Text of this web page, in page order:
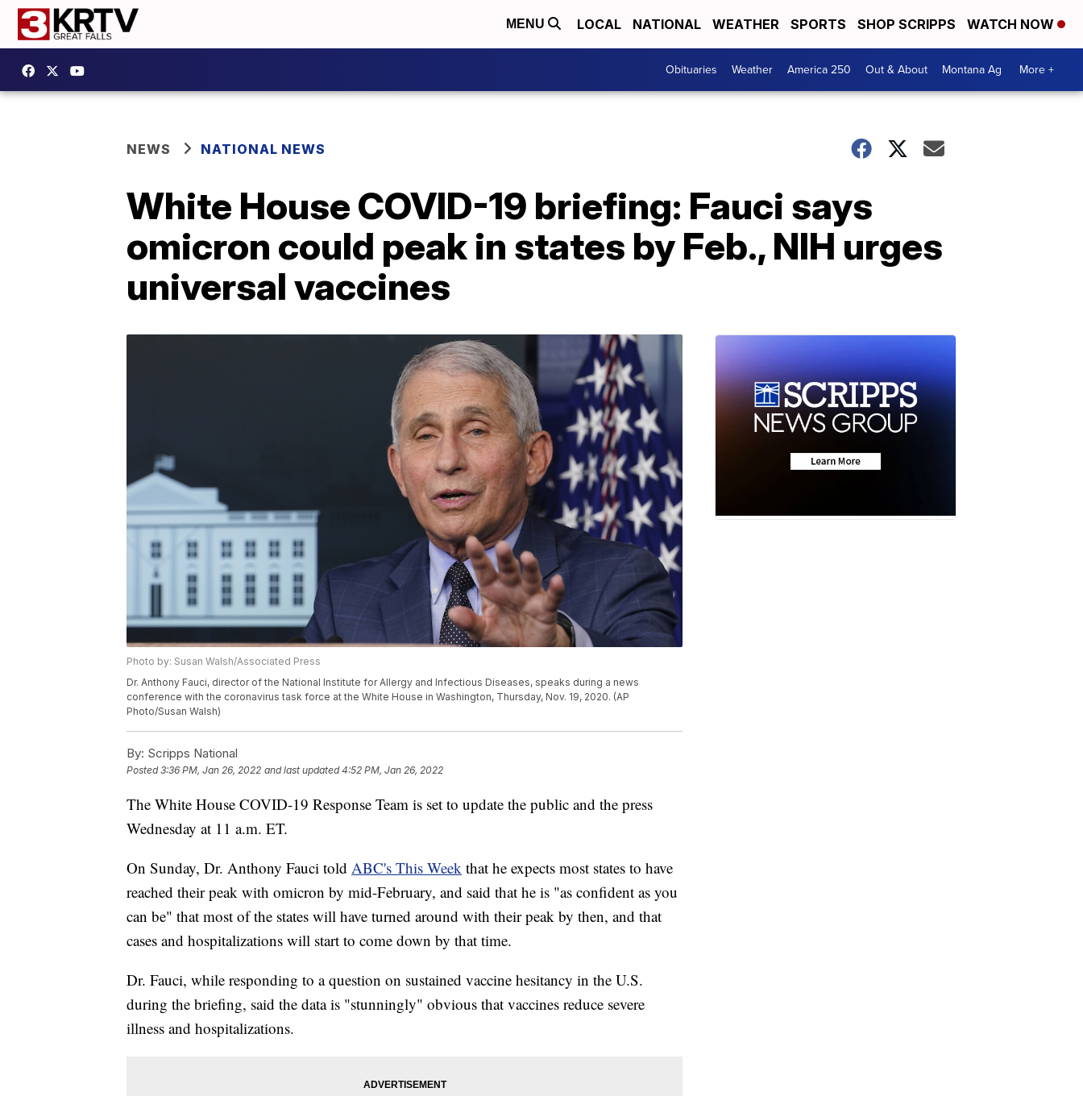
MENU LOCAL NATIONAL WEATHER SPORTS SHOP SCRIPPS WATCH NOW
Obituaries Weather America 250 Out & About Montana Ag More +
NEWS NATIONAL NEWS
White House COVID-19 briefing: Fauci says
omicron could peak in states by Feb., NIH urges
universal vaccines
Photo by: Susan Walsh/Associated Press
Dr. Anthony Fauci, director of the National Institute for Allergy and Infectious Diseases, speaks during a news
conference with the coronavirus task force at the White House in Washington, Thursday, Nov. 19, 2020. (AP
Photo/Susan Walsh)
By: Scripps National
Posted3:36 PM, Jan 26, 2022 and last updated 4:52 PM, Jan 26, 2022
The White House COVID-19 Response Team is set to update the public and the press
Wednesday at 11 a.m. ET.
On Sunday, Dr. Anthony Fauci told ABC's This Week that he expects most states to have
reached their peak with omicron by mid-February, and said that he is "as confident as you
can be" that most of the states will have turned around with their peak by then, and that
cases and hospitalizations will start to come down by that time.
Dr. Fauci, while responding to a question on sustained vaccine hesitancy in the U.S.
during the briefing, said the data is "stunningly" obvious that vaccines reduce severe
illness and hospitalizations.